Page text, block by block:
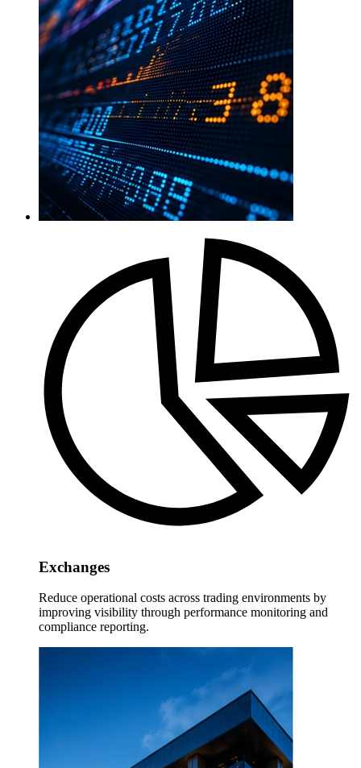
Exchanges
Reduce operational costs across trading environments by
improving visibility through performance monitoring and
compliance reporting.